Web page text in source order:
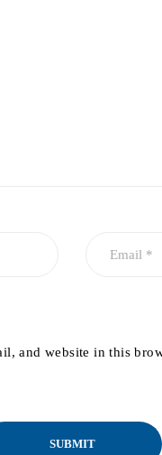
and website in this